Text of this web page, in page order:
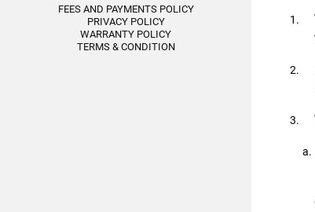
FEES AND PAYMENTS POLICY
PRIVACY POLICY
WARRANTY POLICY
TERMS & CONDITION